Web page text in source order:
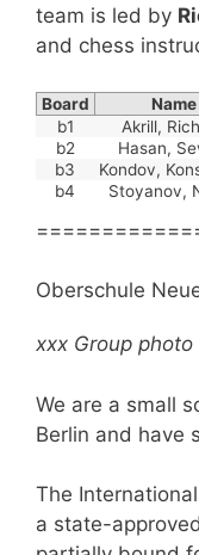
team is led by
and chess
Board
Name
b1
Akrill,
b2
Hasan,
b3
Kondov,
b4
Stoyanov,
Oberschule
xxx Group
We are a small
Berlin and have
The
a state-